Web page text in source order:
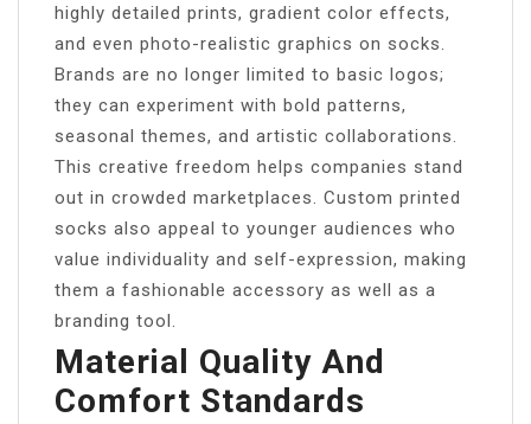
highly detailed prints, gradient color effects,
and even photo-realistic graphics on socks.
Brands are no longer limited to basic logos;
they can experiment with bold patterns,
seasonal themes, and artistic collaborations.
This creative freedom helps companies stand
out in crowded marketplaces. Custom printed
socks also appeal to younger audiences who
value individuality and self-expression, making
them a fashionable accessory as well as a
branding tool.
Material Quality And
Comfort Standards